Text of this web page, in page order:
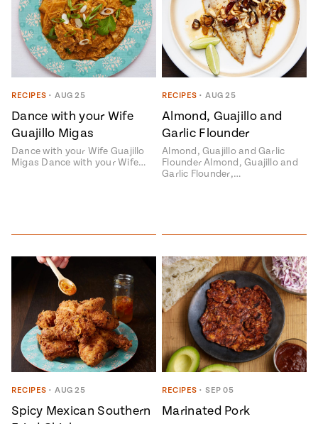
RECIPES • AUG 25
Dance with your Wife
Guajillo Migas
Dance with your Wife Guajillo
Migas Dance with your Wife…
RECIPES • AUG 25
Almond, Guajillo and
Garlic Flounder
Almond, Guajillo and Garlic
Flounder Almond, Guajillo and
Garlic Flounder,…
RECIPES • AUG 25
Spicy Mexican Southern
RECIPES • SEP 05
Marinated Pork